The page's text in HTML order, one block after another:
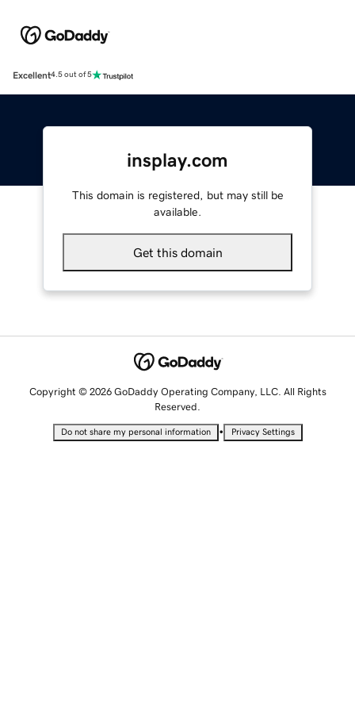
Excellent4.5 out of 5
insplay.com
This domain is registered, but may still be
available.
Get this domain
Copyright © 2026 GoDaddy Operating Company, LLC. All Rights
Reserved.
Do not share my personal information • Privacy Settings